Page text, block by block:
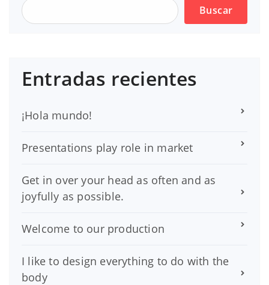
Buscar
Entradas recientes
¡Hola mundo!
Presentations play role in market
Get in over your head as often and as
joyfully as possible.
Welcome to our production
I like to design everything to do with the
body